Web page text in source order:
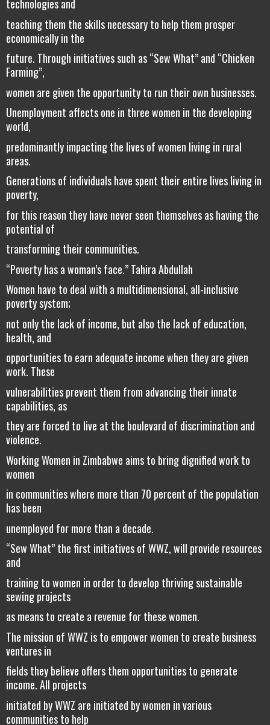
technologies and
teaching them the skills necessary to help them prosper
economically in the
future. Through initiatives such as “Sew What” and “Chicken
Farming”,
women are given the opportunity to run their own businesses.
Unemployment affects one in three women in the developing
world,
predominantly impacting the lives of women living in rural
areas.
Generations of individuals have spent their entire lives living in
poverty,
for this reason they have never seen themselves as having the
potential of
transforming their communities.
“Poverty has a woman’s face.” Tahira Abdullah
Women have to deal with a multidimensional, all-inclusive
poverty system;
not only the lack of income, but also the lack of education,
health, and
opportunities to earn adequate income when they are given
work. These
vulnerabilities prevent them from advancing their innate
capabilities, as
they are forced to live at the boulevard of discrimination and
violence.
Working Women in Zimbabwe aims to bring dignified work to
women
in communities where more than 70 percent of the population
has been
unemployed for more than a decade.
“Sew What” the first initiatives of WWZ, will provide resources
and
training to women in order to develop thriving sustainable
sewing projects
as means to create a revenue for these women.
The mission of WWZ is to empower women to create business
ventures in
fields they believe offers them opportunities to generate
income. All projects
initiated by WWZ are initiated by women in various
communities to help